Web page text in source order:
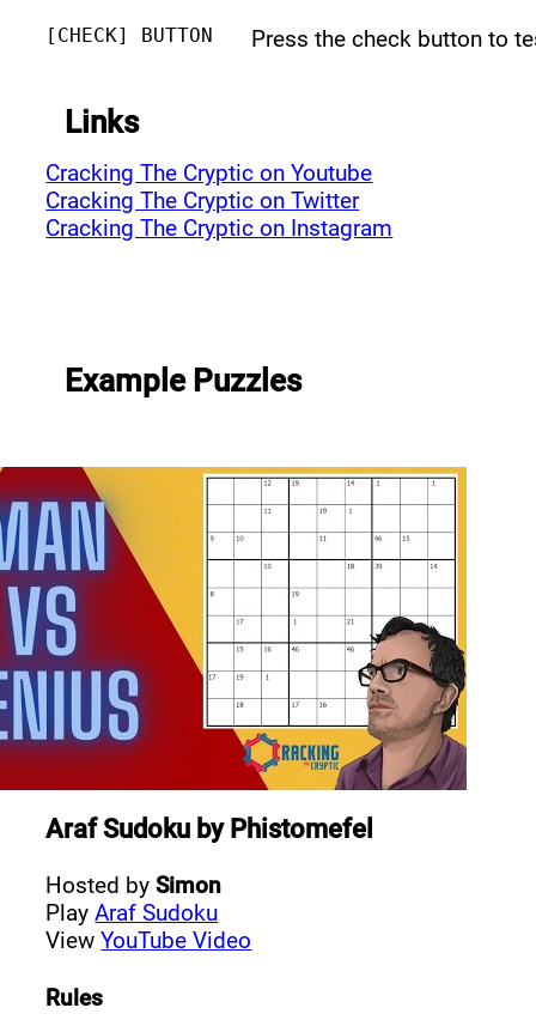
[CHECK] BUTTON Press the check button to
Links
Cracking The Cryptic on Youtube
Cracking The Cryptic on Twitter
Cracking The Cryptic on Instagram
Example Puzzles
Araf Sudoku by Phistomefel
Hosted bySimon
PlayAraf Sudoku
ViewYouTube Video
Rules